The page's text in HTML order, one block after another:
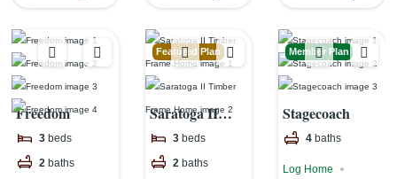
Freedom
3 beds
2 baths
Featured Plan
Saratoga II
Timber Frame
Home
3 beds
2 baths
Member Plan
Stagecoach
4 baths
Log Home